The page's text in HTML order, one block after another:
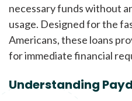
necessary funds without
usage. Designed for the
Americans, these loans
for immediate financial
Understanding